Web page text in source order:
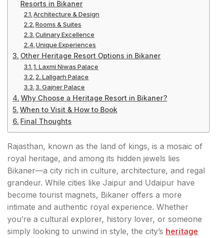
Resorts in Bikaner
Architecture & Design
Rooms & Suites
Culinary Excellence
Unique Experiences
Other Heritage Resort Options in Bikaner
1. Laxmi Niwas Palace
2. Lallgarh Palace
3. Gajner Palace
Why Choose a Heritage Resort in Bikaner?
When to Visit & How to Book
Final Thoughts
Rajasthan, known as the land of kings, is a mosaic of
royal heritage, and among its hidden jewels lies
Bikaner—a city rich in culture, architecture, and regal
grandeur. While cities like Jaipur and Udaipur have
become tourist magnets, Bikaner offers a more
intimate and authentic royal experience. Whether
you’re a cultural explorer, history lover, or someone
simply looking to unwind in style, the city’s heritage